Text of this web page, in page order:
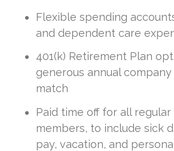
Flexible spending
and dependent care
401(k) Retirement Plan
generous annual
match
Paid time off for all regular
members, to include sick
pay, vacation, and